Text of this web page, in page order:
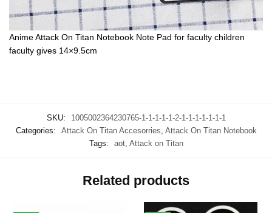
Anime Attack On Titan Notebook Note Pad for faculty children
faculty gives 14×9.5cm
SKU:
1005002364230765-1-1-1-1-1-2-1-1-1-1-1-1-1
Categories:
Attack On Titan Accesorries Attack On Titan Notebook
Tags:
aot, Attack on Titan
Related products